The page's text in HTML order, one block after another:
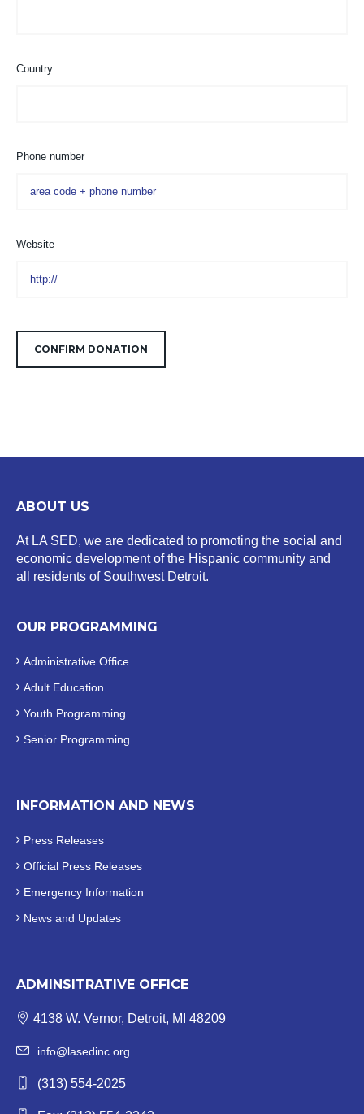
Country
Phone number
Website
ABOUT US
At LA SED, we are dedicated to promoting the social and
economic development of the Hispanic community and
all residents of Southwest Detroit.
OUR PROGRAMMING
Administrative Office
Adult Education
Youth Programming
Senior Programming
INFORMATION AND NEWS
Press Releases
Official Press Releases
Emergency Information
News and Updates
ADMINSITRATIVE OFFICE
4138 W. Vernor, Detroit, MI 48209
info@lasedinc.org
(313) 554-2025